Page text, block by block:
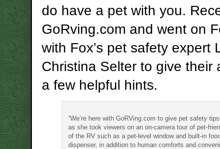
do have a pet with you.
GoRving.com and went on
with Fox’s pet safety expert
Christina Selter to give their
a few helpful hints.
“We’re here with GoRVing.com to give pet safety
as she took viewers on an on-camera tour of pet-
of the RV such as a pet-level window and built-in
dispenser, in addition to human comforts and